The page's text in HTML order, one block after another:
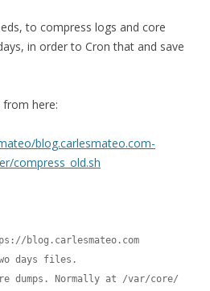
to compress logs and core
in order to Cron that and save
here:
blog.carlesmateo.com-
compress_old.sh
blog.carlesmateo.com
days files.
dumps. Normally at /var/core/